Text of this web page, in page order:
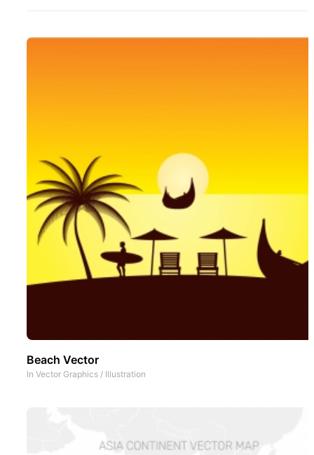
Beach Vector
In Vector Graphics / Illustration